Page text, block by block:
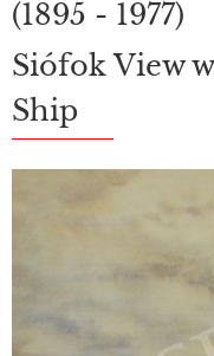
(1895 - 1977)
Siófok View
Ship